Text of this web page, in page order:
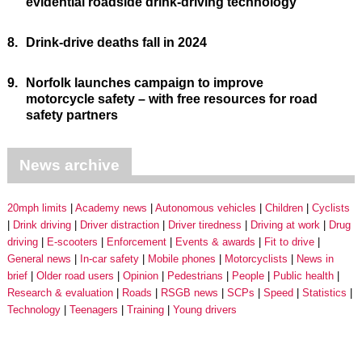
8. Drink-drive deaths fall in 2024
9.
Norfolk launches campaign to improve
motorcycle safety – with free resources for road
safety partners
News archive
20mph limits Academy news Autonomous vehicles Children
Cyclists
Drink driving
Driver distraction Driver tiredness Driving at work
Drug
driving
E-scooters Enforcement Events & awards
Fit to drive
General news
In-car safety Mobile phones Motorcyclists
News in
brief
Older road users Opinion Pedestrians People
Public health
Research & evaluation
Roads RSGB news SCPs Speed
Statistics
Technology
Teenagers Training Young drivers